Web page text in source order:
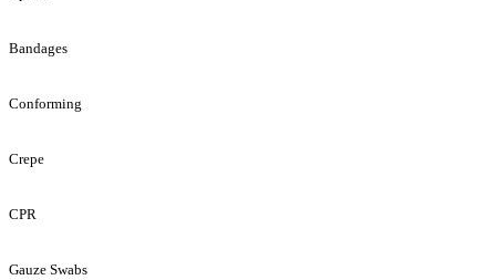
Bandages
Conforming
Crepe
CPR
Gauze Swabs